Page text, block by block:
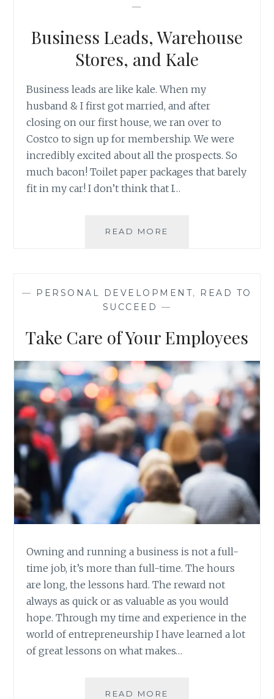
TO
—
Business Leads, Warehouse
Stores, and Kale
Business leads are like kale. When my
husband & I first got married, and after
closing on our first house, we ran over to
Costco to sign up for membership. We were
incredibly excited about all the prospects. So
much bacon! Toilet paper packages that barely
fit in my car! I don’t think that I…
READ MORE
KALE
— PERSONAL DEVELOPMENT, READ TO
SUCCEED —
Take Care of Your Employees
Owning and running a business is not a full-
time job, it’s more than full-time. The hours
are long, the lessons hard. The reward not
always as quick or as valuable as you would
hope. Through my time and experience in the
world of entrepreneurship I have learned a lot
of great lessons on what makes…
READ MORE